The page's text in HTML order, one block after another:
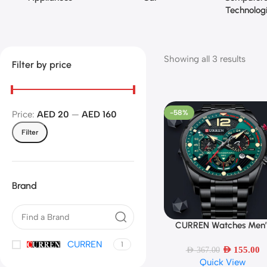
Filter by price
Filter
Price: AED 20 — AED 160
Brand
CURREN 1
Showing all 3 results
-58%
Select Options
CURREN Watches
AED367.00 AED155.00
Quick View